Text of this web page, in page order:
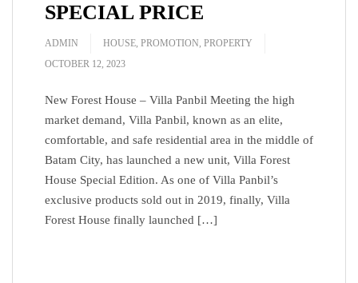
SPECIAL PRICE
ADMIN HOUSE, PROMOTION, PROPERTY
OCTOBER 12, 2023
New Forest House – Villa Panbil Meeting the high
market demand, Villa Panbil, known as an elite,
comfortable, and safe residential area in the middle of
Batam City, has launched a new unit, Villa Forest
House Special Edition. As one of Villa Panbil’s
exclusive products sold out in 2019, finally, Villa
Forest House finally launched […]